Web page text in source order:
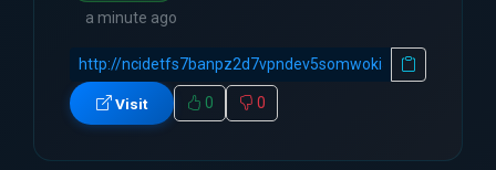
a minute ago
Visit 0 0